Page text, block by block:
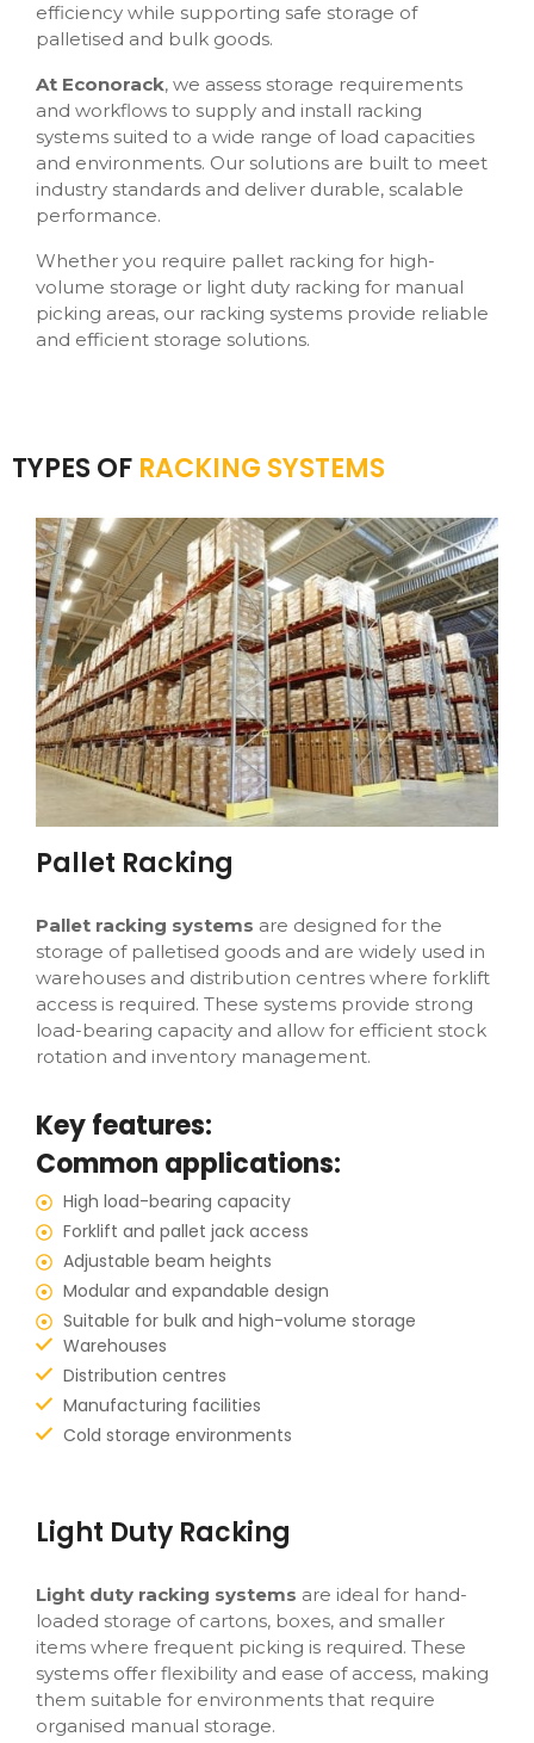
efficiency while supporting safe storage of
palletised and bulk goods.
At Econorack, we assess storage requirements
and workflows to supply and install racking
systems suited to a wide range of load capacities
and environments. Our solutions are built to meet
industry standards and deliver durable, scalable
performance.
Whether you require pallet racking for high-
volume storage or light duty racking for manual
picking areas, our racking systems provide reliable
and efficient storage solutions.
TYPES OF RACKING SYSTEMS
Pallet Racking
Pallet racking systems are designed for the
storage of palletised goods and are widely used in
warehouses and distribution centres where forklift
access is required. These systems provide strong
load-bearing capacity and allow for efficient stock
rotation and inventory management.
Key features:
Common applications:
High load-bearing capacity
Forklift and pallet jack access
Adjustable beam heights
Modular and expandable design
Suitable for bulk and high-volume storage
Warehouses
Distribution centres
Manufacturing facilities
Cold storage environments
Light Duty Racking
Light duty racking systems are ideal for hand-
loaded storage of cartons, boxes, and smaller
items where frequent picking is required. These
systems offer flexibility and ease of access, making
them suitable for environments that require
organised manual storage.